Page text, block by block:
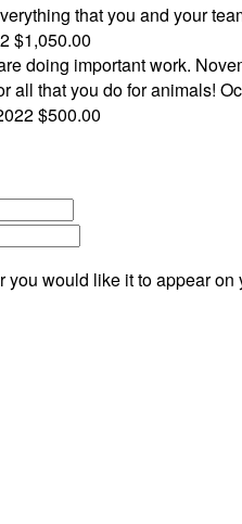
that you and your
$1,050.00
doing important work.
all that you do for animals!
$500.00
would like it to appear on